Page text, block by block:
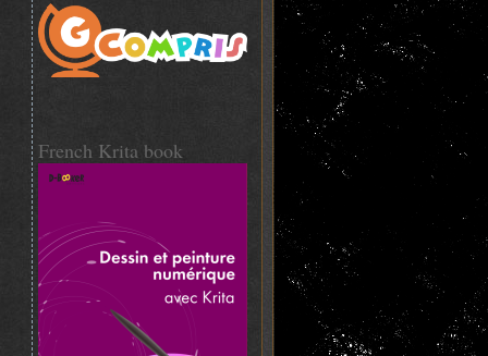
French Krita book